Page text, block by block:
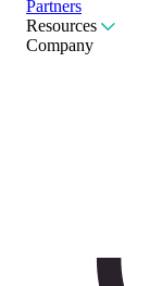
Partners
Resources
Company